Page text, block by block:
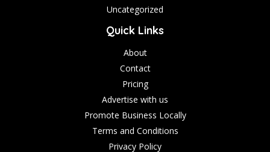
Uncategorized
Quick Links
About
Contact
Pricing
Advertise with us
Promote Business Locally
Terms and Conditions
Privacy Policy